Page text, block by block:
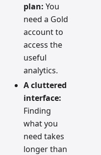
plan: You
need a Gold
account to
access the
useful
analytics.
A cluttered
interface:
Finding
what you
need takes
longer than